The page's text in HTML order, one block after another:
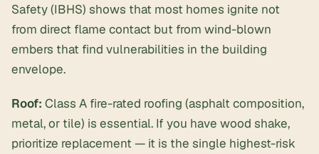
Safety (IBHS) shows that most homes ignite not
from direct flame contact but from wind-blown
embers that find vulnerabilities in the building
envelope.
Roof: Class A fire-rated roofing (asphalt composition,
metal, or tile) is essential. If you have wood shake,
prioritize replacement — it is the single highest-risk